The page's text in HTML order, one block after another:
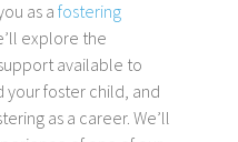
as a fostering
explore the
available to
your foster child, and
as a career. We’ll